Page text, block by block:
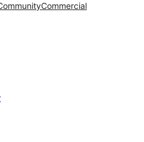
Commercial